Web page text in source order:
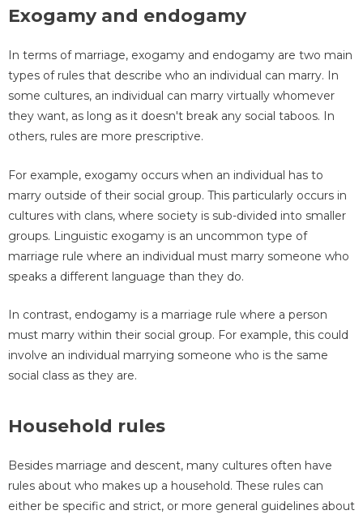
Exogamy and endogamy
In terms of marriage, exogamy and endogamy are two main
types of rules that describe who an individual can marry. In
some cultures, an individual can marry virtually whomever
they want, as long as it doesn't break any social taboos. In
others, rules are more prescriptive.
For example, exogamy occurs when an individual has to
marry outside of their social group. This particularly occurs in
cultures with clans, where society is sub-divided into smaller
groups. Linguistic exogamy is an uncommon type of
marriage rule where an individual must marry someone who
speaks a different language than they do.
In contrast, endogamy is a marriage rule where a person
must marry within their social group. For example, this could
involve an individual marrying someone who is the same
social class as they are.
Household rules
Besides marriage and descent, many cultures often have
rules about who makes up a household. These rules can
either be specific and strict, or more general guidelines about